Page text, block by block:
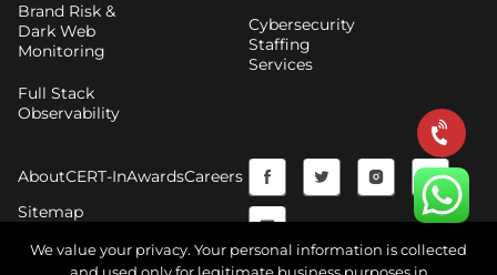
Brand Risk &
Dark Web
Monitoring
Full Stack
Observability
Cybersecurity
Staffing
Services
AboutCERT-InAwardsCareers
Sitemap
F
a
c
T
w
i
I
n
s
Y
o
u
We value your privacy. Your personal information is collected